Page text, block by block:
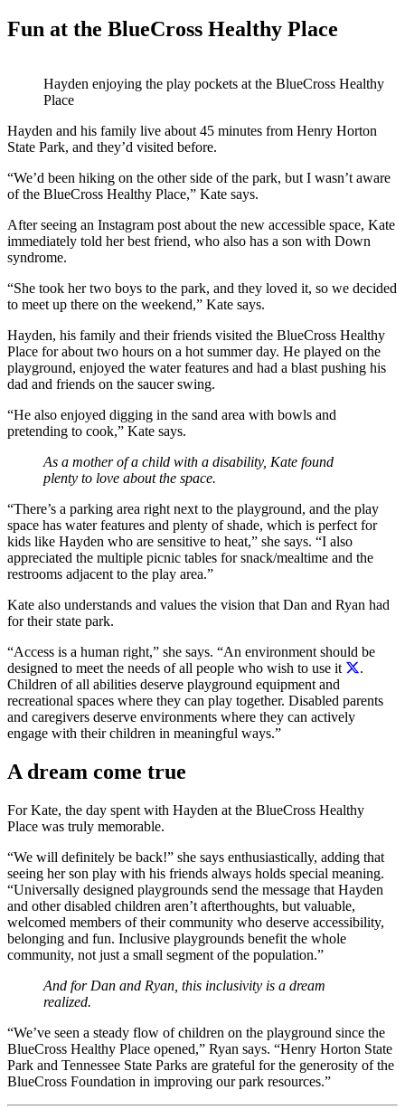
Fun at the BlueCross Healthy Place
Hayden enjoying the play pockets at the BlueCross Healthy
Place
Hayden and his family live about 45 minutes from Henry Horton
State Park, and they’d visited before.
“We’d been hiking on the other side of the park, but I wasn’t aware
of the BlueCross Healthy Place,” Kate says.
After seeing an Instagram post about the new accessible space, Kate
immediately told her best friend, who also has a son with Down
syndrome.
“She took her two boys to the park, and they loved it, so we decided
to meet up there on the weekend,” Kate says.
Hayden, his family and their friends visited the BlueCross Healthy
Place for about two hours on a hot summer day. He played on the
playground, enjoyed the water features and had a blast pushing his
dad and friends on the saucer swing.
“He also enjoyed digging in the sand area with bowls and
pretending to cook,” Kate says.
As a mother of a child with a disability, Kate found
plenty to love about the space.
“There’s a parking area right next to the playground, and the play
space has water features and plenty of shade, which is perfect for
kids like Hayden who are sensitive to heat,” she says. “I also
appreciated the multiple picnic tables for snack/mealtime and the
restrooms adjacent to the play area.”
Kate also understands and values the vision that Dan and Ryan had
for their state park.
“Access is a human right,” she says. “An environment should be
designed to meet the needs of all people who wish to use it
.
Children of all abilities deserve playground equipment and
recreational spaces where they can play together. Disabled parents
and caregivers deserve environments where they can actively
engage with their children in meaningful ways.”
A dream come true
For Kate, the day spent with Hayden at the BlueCross Healthy
Place was truly memorable.
“We will definitely be back!” she says enthusiastically, adding that
seeing her son play with his friends always holds special meaning.
“Universally designed playgrounds send the message that Hayden
and other disabled children aren’t afterthoughts, but valuable,
welcomed members of their community who deserve accessibility,
belonging and fun. Inclusive playgrounds benefit the whole
community, not just a small segment of the population.”
And for Dan and Ryan, this inclusivity is a dream
realized.
“We’ve seen a steady flow of children on the playground since the
BlueCross Healthy Place opened,” Ryan says. “Henry Horton State
Park and Tennessee State Parks are grateful for the generosity of the
BlueCross Foundation in improving our park resources.”